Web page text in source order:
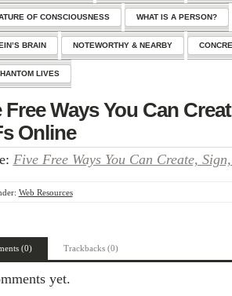
OF CONSCIOUSNESS WHAT IS A PERSON?
BRAIN NOTEWORTHY & NEARBY
LIVES
Free Ways You Can
Online
Five Free Ways You Can Create,
Web Resources
(0) Trackbacks (0)
yet.